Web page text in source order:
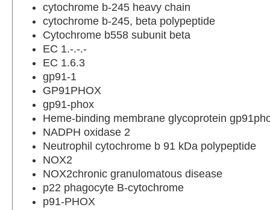
cytochrome b-245 heavy chain
cytochrome b-245, beta polypeptide
Cytochrome b558 subunit beta
EC 1.-.-.-
EC 1.6.3
gp91-1
GP91PHOX
gp91-phox
Heme-binding membrane glycoprotein
NADPH oxidase 2
Neutrophil cytochrome b 91 kDa polypeptide
NOX2
NOX2chronic granulomatous disease
p22 phagocyte B-cytochrome
p91-PHOX